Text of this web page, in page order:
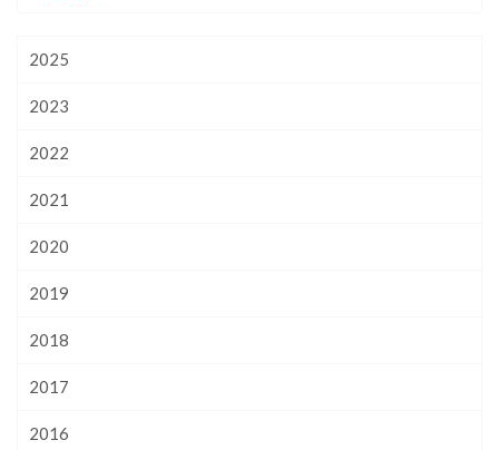
2025
2023
2022
2021
2020
2019
2018
2017
2016